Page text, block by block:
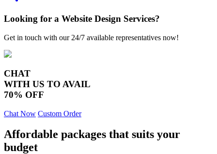
Looking for a Website Design Services?
Get in touch with our 24/7 available representatives now!
CHAT
WITH US TO AVAIL
70% OFF
Chat Now Custom Order
Affordable packages that suits your
budget